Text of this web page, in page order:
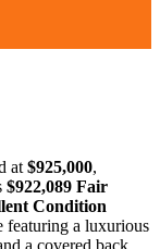
at $925,000,
$922,089 Fair
Condition
featuring a luxurious
a covered back